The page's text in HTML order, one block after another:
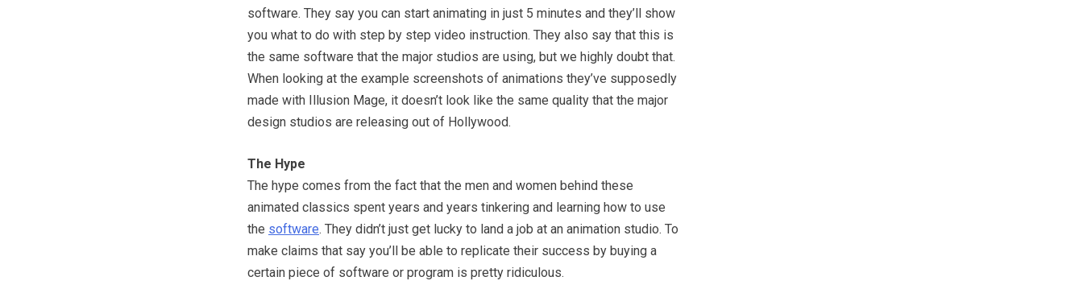
software. They say you can start animating in just 5 minutes and they’ll show
you what to do with step by step video instruction. They also say that this is
the same software that the major studios are using, but we highly doubt that.
When looking at the example screenshots of animations they’ve supposedly
made with Illusion Mage, it doesn’t look like the same quality that the major
design studios are releasing out of Hollywood.
The Hype
The hype comes from the fact that the men and women behind these
animated classics spent years and years tinkering and learning how to use
the software. They didn’t just get lucky to land a job at an animation studio. To
make claims that say you’ll be able to replicate their success by buying a
certain piece of software or program is pretty ridiculous.